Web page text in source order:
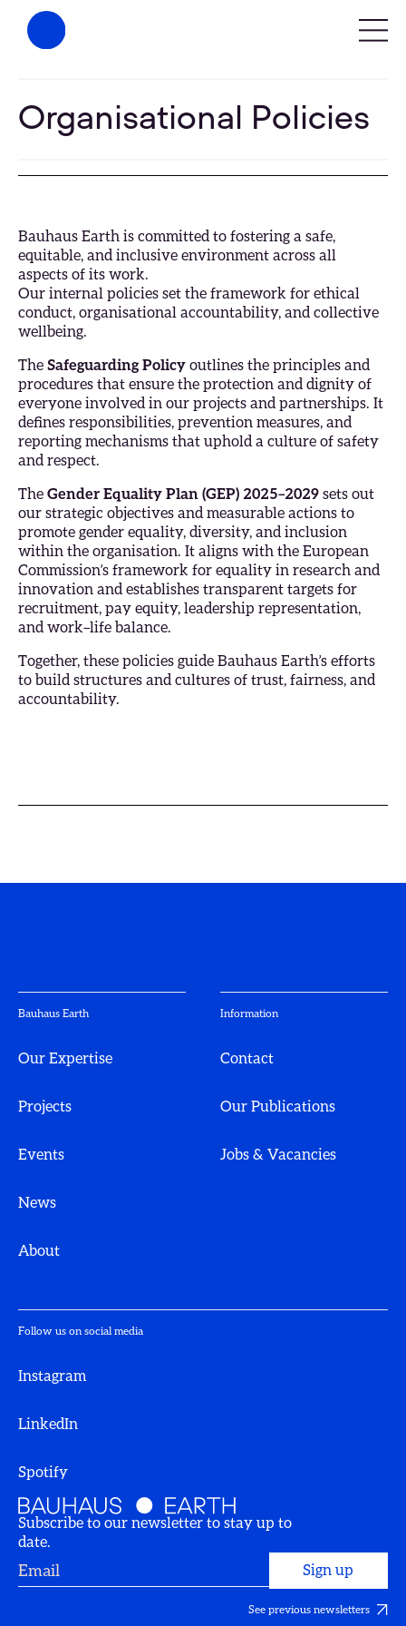
Organisational Policies
Bauhaus Earth is committed to fostering a safe,
equitable, and inclusive environment across all
aspects of its work.
Our internal policies set the framework for ethical
conduct, organisational accountability, and collective
wellbeing.
TheSafeguarding Policy outlines the principles and
procedures that ensure the protection and dignity of
everyone involved in our projects and partnerships. It
defines responsibilities, prevention measures, and
reporting mechanisms that uphold a culture of safety
and respect.
TheGender Equality Plan (GEP) 2025–2029 sets out
our strategic objectives and measurable actions to
promote gender equality, diversity, and inclusion
within the organisation. It aligns with the European
Commission’s framework for equality in research and
innovation and establishes transparent targets for
recruitment, pay equity, leadership representation,
and work–life balance.
Together, these policies guide Bauhaus Earth’s efforts
to build structures and cultures of trust, fairness, and
accountability.
Follow us on social media
Instagram
LinkedIn
Spotify
Bauhaus Earth
Our Expertise
Projects
Events
News
About
Information
Contact
Our Publications
Jobs & Vacancies
Subscribe to our newsletter to stay up to
date.
See previous newsletters